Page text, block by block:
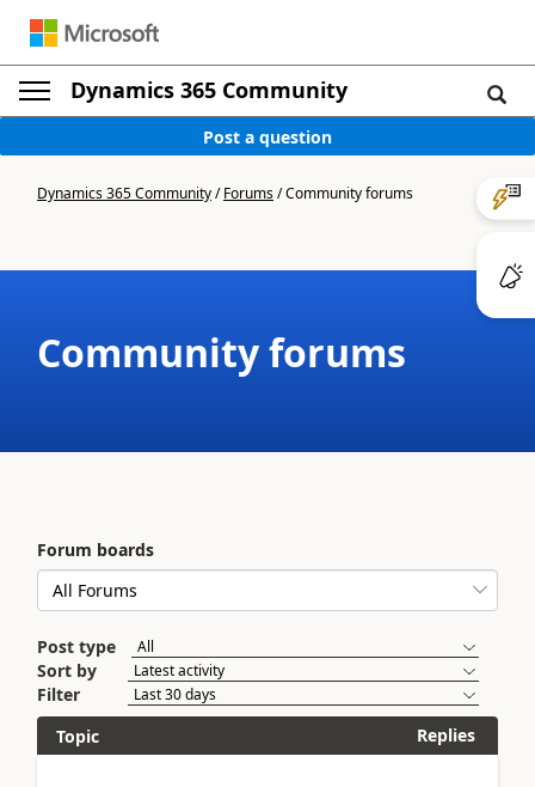
Dynamics 365 Community
Post a question
Dynamics 365 Community/Forums/Community forums
Community forums
Forum boards
Post type
Sort by
Filter
Topic
Replies